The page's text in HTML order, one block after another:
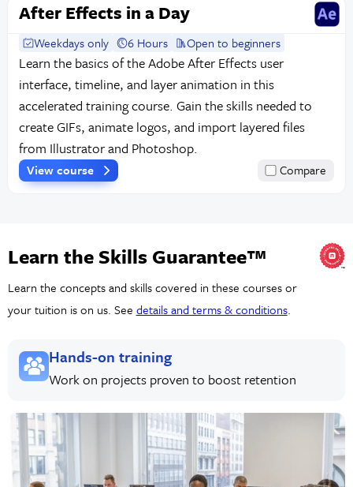
After Effects in a Day
Weekdays only 6 Hours Open to beginners
Learn the basics of the Adobe After Effects user
interface, timeline, and layer animation in this
accelerated training course. Gain the skills needed to
create GIFs, animate logos, and import layered files
from Illustrator and Photoshop.
View course Compare
Learn the Skills Guarantee™
Learn the concepts and skills covered in these courses or
your tuition is on us. See details and terms & conditions.
Hands-on training
Work on projects proven to boost retention